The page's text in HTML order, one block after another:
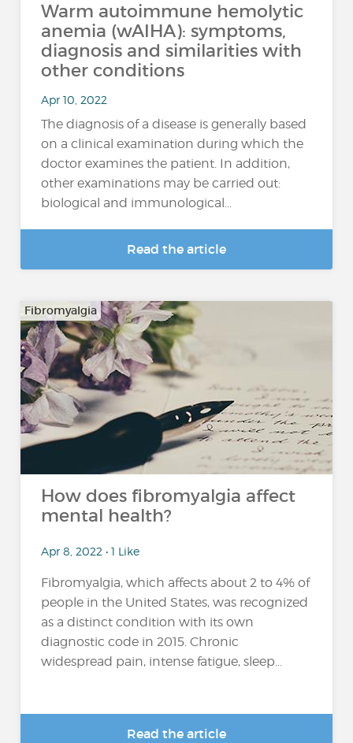
Warm autoimmune hemolytic
anemia (wAIHA): symptoms,
diagnosis and similarities with
other conditions
Apr 10, 2022
The diagnosis of a disease is generally based
on a clinical examination during which the
doctor examines the patient. In addition,
other examinations may be carried out:
biological and immunological...
Read the article
Fibromyalgia
How does fibromyalgia affect
mental health?
Apr 8, 2022 • 1 Like
Fibromyalgia, which affects about 2 to 4% of
people in the United States, was recognized
as a distinct condition with its own
diagnostic code in 2015. Chronic
widespread pain, intense fatigue, sleep...
Read the article